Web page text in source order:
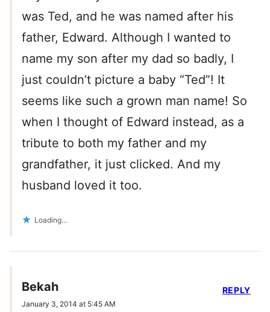
was Ted, and he was named after his
father, Edward. Although I wanted to
name my son after my dad so badly, I
just couldn’t picture a baby “Ted”! It
seems like such a grown man name! So
when I thought of Edward instead, as a
tribute to both my father and my
grandfather, it just clicked. And my
husband loved it too.
Loading...
Bekah
January 3, 2014 at 5:45 AM
REPLY